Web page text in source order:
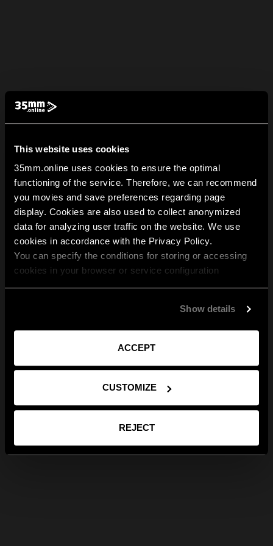
This website uses cookies
35mm.online uses cookies to ensure the optimal
functioning of the service. Therefore, we can recommend
you movies and save preferences regarding page
display. Cookies are also used to collect anonymized
data for analyzing user traffic on the website. We use
cookies in accordance with the Privacy Policy.
You can specify the conditions for storing or accessing
cookies in your browser or service configuration
Show details
ACCEPT
CUSTOMIZE
REJECT